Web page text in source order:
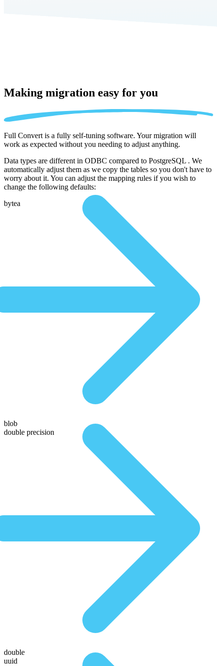
Making migration easy for you
Full Convert is a fully self-tuning software. Your migration will
work as expected without you needing to adjust anything.
Data types are different in ODBC compared to PostgreSQL . We
automatically adjust them as we copy the tables so you don't have to
worry about it. You can adjust the mapping rules if you wish to
change the following defaults:
bytea
blob
double precision
double
uuid